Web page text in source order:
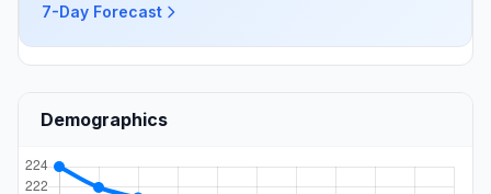
7-Day Forecast
Demographics